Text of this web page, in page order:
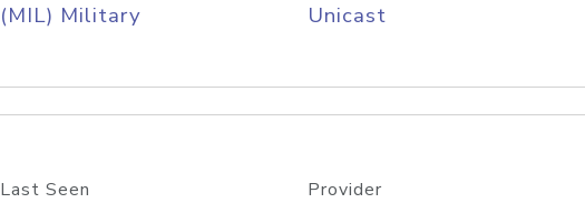
(MIL) Military Unicast
Last Seen Provider